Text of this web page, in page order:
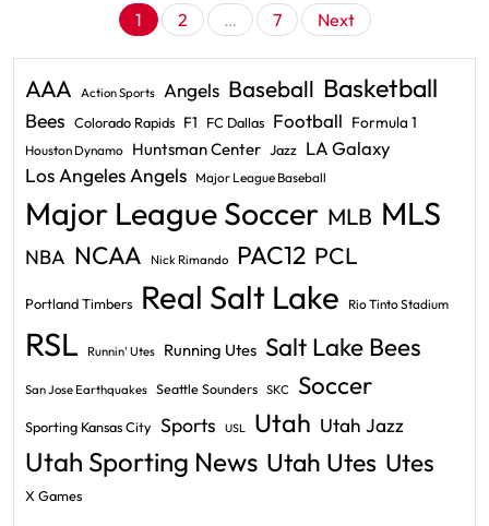
Posts
pagination
1 2 … 7 Next
AAA Action Sports Angels Baseball Basketball
Bees Colorado Rapids F1 FC Dallas Football Formula 1
Houston Dynamo Huntsman Center Jazz LA Galaxy
Los Angeles Angels Major League Baseball
Major League Soccer MLB MLS
NBA NCAA Nick Rimando PAC12 PCL
Portland Timbers Real Salt Lake Rio Tinto Stadium
RSL Runnin' Utes Running Utes Salt Lake Bees
San Jose Earthquakes Seattle Sounders SKC Soccer
Sporting Kansas City Sports USL Utah Utah Jazz
Utah Sporting News Utah Utes Utes
X Games